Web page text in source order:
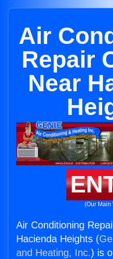
Air
Repair
Near
(Our Main
Air Conditioning
Hacienda Heights (
and Heating, Inc.) is